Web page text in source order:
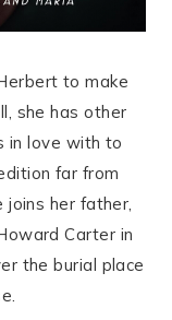
to make
she has other
in love with to
far from
joins her father,
Carter in
the burial place